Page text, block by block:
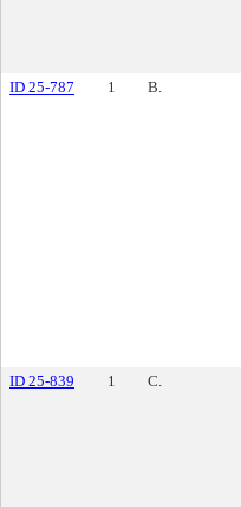
ID 25-787 1 B.
ID 25-839 1 C.